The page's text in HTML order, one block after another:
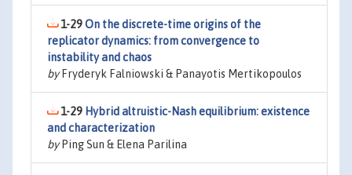
1-29On the discrete-time origins of the
replicator dynamics: from convergence to
instability and chaos
byFryderyk Falniowski & Panayotis Mertikopoulos
1-29 Hybrid altruistic-Nash equilibrium: existence
and characterization
byPing Sun & Elena Parilina